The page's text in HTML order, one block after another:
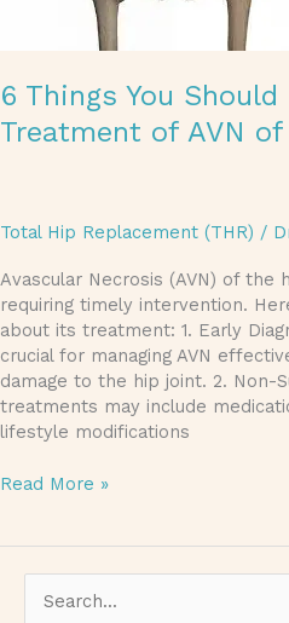
6 Things You
Treatment of AVN
Total Hip Replacement (THR) /
Avascular Necrosis (AVN) of the
requiring timely intervention.
about its treatment: 1. Early
crucial for managing AVN
damage to the hip joint. 2. Non-
treatments may include
lifestyle modifications
the
Hip
Read More »